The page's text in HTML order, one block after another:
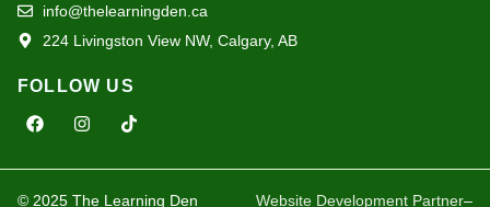
info@thelearningden.ca
224 Livingston View NW, Calgary, AB
FOLLOW US
F
a
e
o
I
n
t
g
T
i
t
k
© 2025 The Learning Den Website Development Partner–